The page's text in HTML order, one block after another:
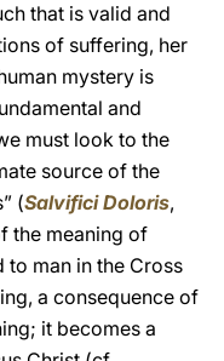
that is valid and
of suffering, her
mystery is
and
must look to the
source of the
(Salvifici Doloris,
the meaning of
to man in the Cross
a consequence of
it becomes a